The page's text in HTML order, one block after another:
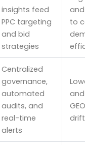
insights feed
PPC targeting
and bid
strategies
to
Centralized
governance,
automated
audits, and
real-time
alerts
drift